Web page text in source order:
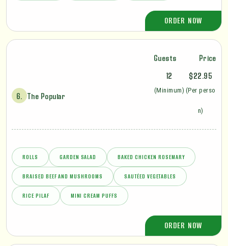
ORDER NOW
Guests Price
6. The Popular
12
(Minimum)
$22.95
(Per perso
n)
ROLLS GARDEN SALAD BAKED CHICKEN ROSEMARY
BRAISED BEEF AND MUSHROOMS SAUTÉED VEGETABLES
RICE PILAF MINI CREAM PUFFS
ORDER NOW